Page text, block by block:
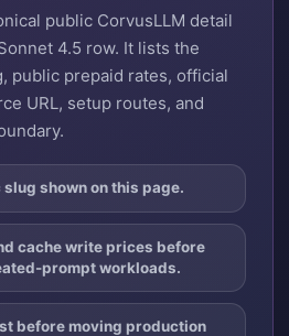
public CorvusLLM detail
4.5 row. It lists the
public prepaid rates, official
URL, setup routes, and
shown on this page.
cache write prices before
prompt workloads.
before moving production